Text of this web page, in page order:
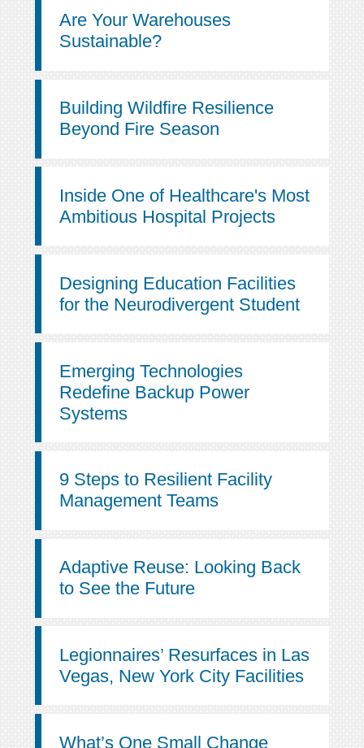
Are Your Warehouses
Sustainable?
Building Wildfire Resilience
Beyond Fire Season
Inside One of Healthcare's Most
Ambitious Hospital Projects
Designing Education Facilities
for the Neurodivergent Student
Emerging Technologies
Redefine Backup Power
Systems
9 Steps to Resilient Facility
Management Teams
Adaptive Reuse: Looking Back
to See the Future
Legionnaires’ Resurfaces in Las
Vegas, New York City Facilities
What’s One Small Change